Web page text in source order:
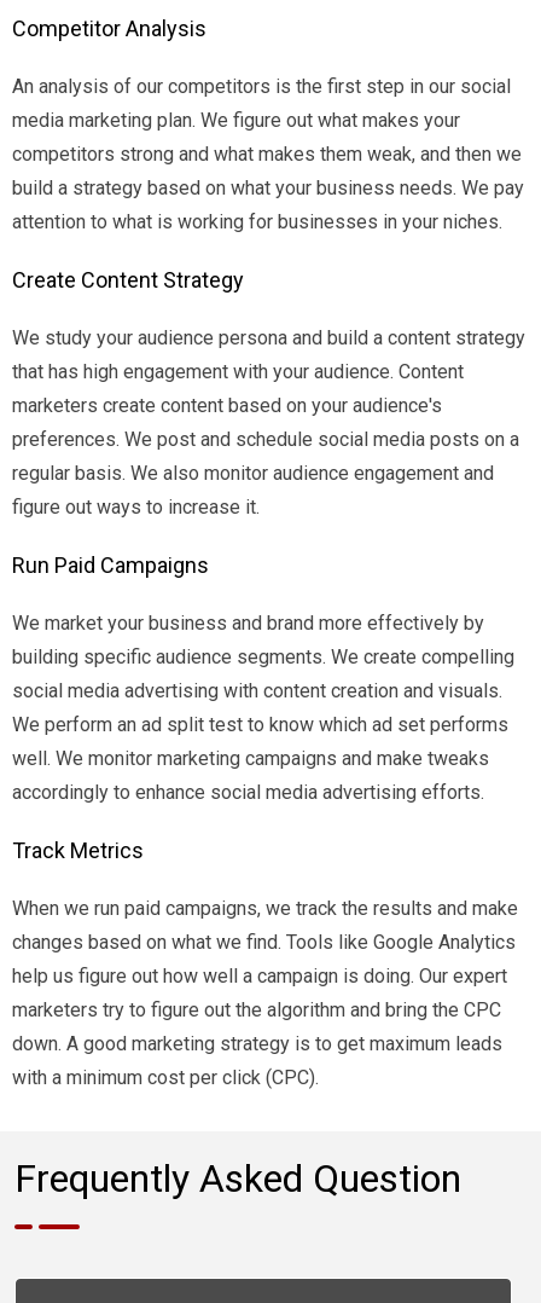
Competitor Analysis
An analysis of our competitors is the first step in our social
media marketing plan. We figure out what makes your
competitors strong and what makes them weak, and then we
build a strategy based on what your business needs. We pay
attention to what is working for businesses in your niches.
Create Content Strategy
We study your audience persona and build a content strategy
that has high engagement with your audience. Content
marketers create content based on your audience's
preferences. We post and schedule social media posts on a
regular basis. We also monitor audience engagement and
figure out ways to increase it.
Run Paid Campaigns
We market your business and brand more effectively by
building specific audience segments. We create compelling
social media advertising with content creation and visuals.
We perform an ad split test to know which ad set performs
well. We monitor marketing campaigns and make tweaks
accordingly to enhance social media advertising efforts.
Track Metrics
When we run paid campaigns, we track the results and make
changes based on what we find. Tools like Google Analytics
help us figure out how well a campaign is doing. Our expert
marketers try to figure out the algorithm and bring the CPC
down. A good marketing strategy is to get maximum leads
with a minimum cost per click (CPC).
Frequently Asked Question